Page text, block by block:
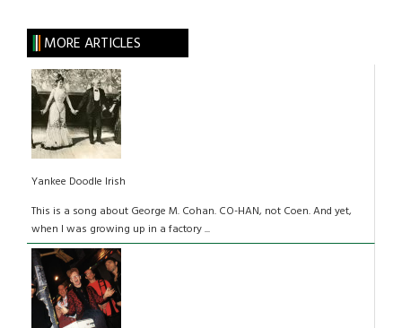
MORE ARTICLES
Yankee Doodle Irish
This is a song about George M. Cohan. CO-HAN, not Coen. And yet,
when I was growing up in a factory ...